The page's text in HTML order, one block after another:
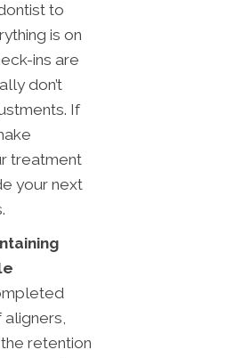
to
is on
ins are
don’t
If
treatment
your next
aligners,
retention